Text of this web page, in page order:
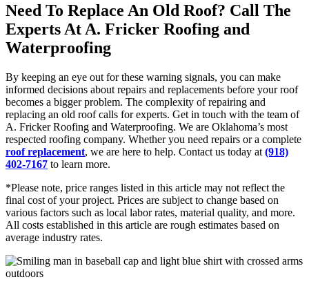
Need To Replace An Old Roof? Call The
Experts At A. Fricker Roofing and
Waterproofing
By keeping an eye out for these warning signals, you can make
informed decisions about repairs and replacements before your roof
becomes a bigger problem. The complexity of repairing and
replacing an old roof calls for experts. Get in touch with the team of
A. Fricker Roofing and Waterproofing. We are Oklahoma’s most
respected roofing company. Whether you need repairs or a complete
roof replacement, we are here to help. Contact us today at (918)
402-7167 to learn more.
*Please note, price ranges listed in this article may not reflect the
final cost of your project. Prices are subject to change based on
various factors such as local labor rates, material quality, and more.
All costs established in this article are rough estimates based on
average industry rates.